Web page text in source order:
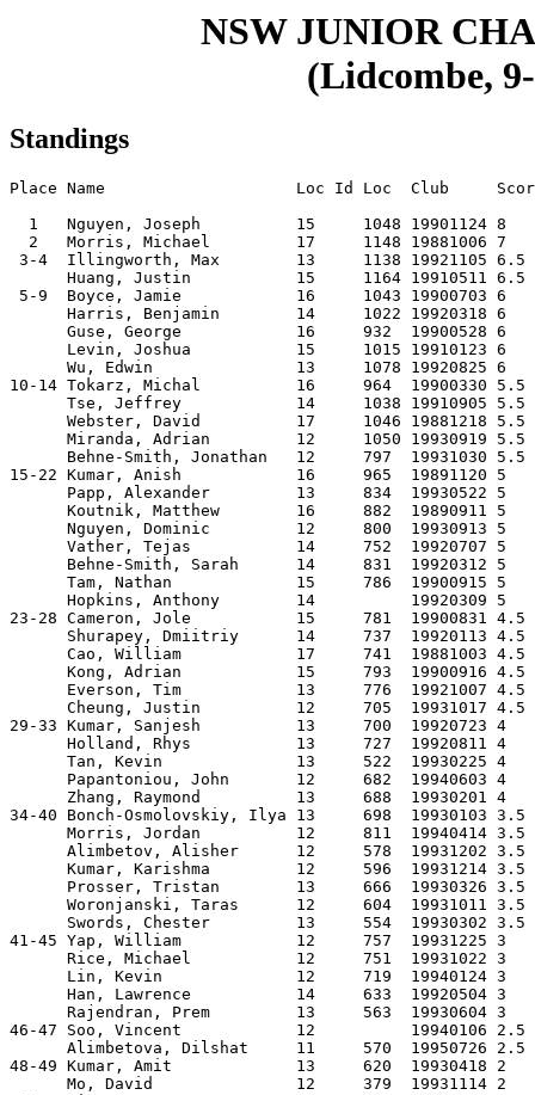
NSW JUNIOR
(Lidcombe,
Standings
Place Name                    Loc Id Loc  Club
1   Nguyen, Joseph          15     1048 19901124
2   Morris, Michael         17     1148 19881006
3-4  Illingworth, Max        13     1138 19921105
Huang, Justin           15     1164 19910511
5-9  Boyce, Jamie            16     1043 19900703
Harris, Benjamin        14     1022 19920318
Guse, George            16     932  19900528
Levin, Joshua           15     1015 19910123
Wu, Edwin               13     1078 19920825
10-14 Tokarz, Michal          16     964  19900330
Tse, Jeffrey            14     1038 19910905
Webster, David          17     1046 19881218
Miranda, Adrian         12     1050 19930919
Behne-Smith, Jonathan   12     797  19931030
15-22 Kumar, Anish            16     965  19891120
Papp, Alexander         13     834  19930522
Koutnik, Matthew        16     882  19890911
Nguyen, Dominic         12     800  19930913
Vather, Tejas           14     752  19920707
Behne-Smith, Sarah      14     831  19920312
Tam, Nathan             15     786  19900915
Hopkins, Anthony        14          19920309
23-28 Cameron, Jole           15     781  19900831
Shurapey, Dmiitriy      14     737  19920113
Cao, William            17     741  19881003
Kong, Adrian            15     793  19900916
Everson, Tim            13     776  19921007
Cheung, Justin          12     705  19931017
29-33 Kumar, Sanjesh          13     700  19920723
Holland, Rhys           13     727  19920811
Tan, Kevin              13     522  19930225
Papantoniou, John       12     682  19940603
Zhang, Raymond          13     688  19930201
34-40 Bonch-Osmolovskiy, Ilya 13     698  19930103
Morris, Jordan          12     811  19940414
Alimbetov, Alisher      12     578  19931202
Kumar, Karishma         12     596  19931214
Prosser, Tristan        13     666  19930326
Woronjanski, Taras      12     604  19931011
Swords, Chester         13     554  19930302
41-45 Yap, William            12     757  19931225
Rice, Michael           12     751  19931022
Lin, Kevin              12     719  19940124
Han, Lawrence           14     633  19920504
Rajendran, Prem         13     563  19930604
46-47 Soo, Vincent            12          19940106
Alimbetova, Dilshat     11     570  19950726
48-49 Kumar, Amit             13     620  19930418
Mo, David               12     379  19931114